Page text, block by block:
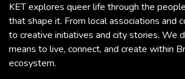
KET explores queer life through the
that shape it. From local associations and
to creative initiatives and city stories, We
means to live, connect, and create within
ecosystem.